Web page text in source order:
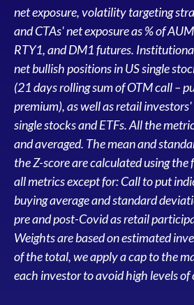
net exposure, volatility targeting
and CTAs' net exposure as % of
RTY1, and DM1 futures.
net bullish positions in US single
(21 days rolling sum of OTM call –
premium), as well as retail
single stocks and ETFs. All the
and averaged. The mean and
the Z-score are calculated using
all metrics except for: Call to put
buying average and standard
pre and post-Covid as retail
Weights are based on estimated
of the total, we apply a cap to the
each investor to avoid high levels